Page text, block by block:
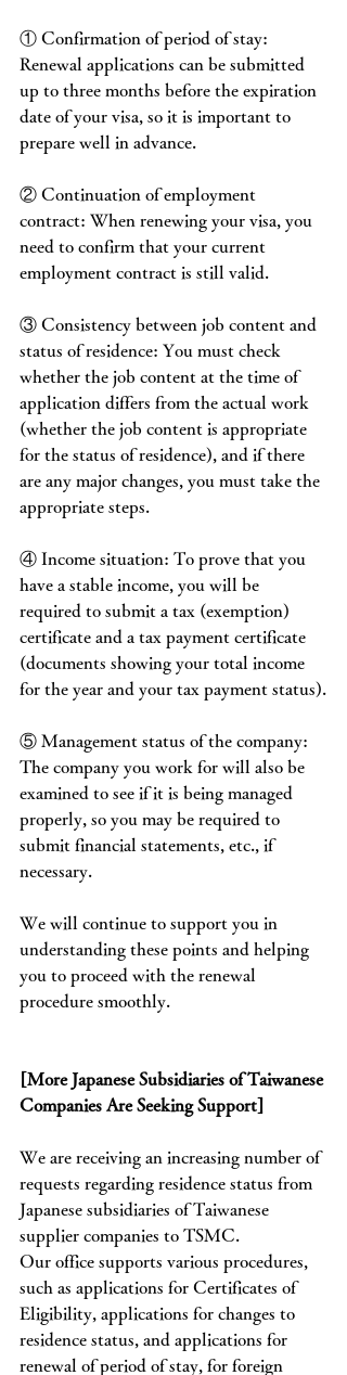
① Confirmation of period of stay:
Renewal applications can be submitted
up to three months before the expiration
date of your visa, so it is important to
prepare well in advance.
② Continuation of employment
contract: When renewing your visa, you
need to confirm that your current
employment contract is still valid.
③ Consistency between job content and
status of residence: You must check
whether the job content at the time of
application differs from the actual work
(whether the job content is appropriate
for the status of residence), and if there
are any major changes, you must take the
appropriate steps.
④ Income situation: To prove that you
have a stable income, you will be
required to submit a tax (exemption)
certificate and a tax payment certificate
(documents showing your total income
for the year and your tax payment status).
⑤ Management status of the company:
The company you work for will also be
examined to see if it is being managed
properly, so you may be required to
submit financial statements, etc., if
necessary.
We will continue to support you in
understanding these points and helping
you to proceed with the renewal
procedure smoothly.
[More Japanese Subsidiaries of Taiwanese
Companies Are Seeking Support]
We are receiving an increasing number of
requests regarding residence status from
Japanese subsidiaries of Taiwanese
supplier companies to TSMC.
Our office supports various procedures,
such as applications for Certificates of
Eligibility, applications for changes to
residence status, and applications for
renewal of period of stay, for foreign